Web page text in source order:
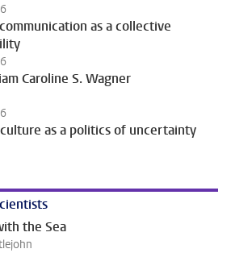
as a collective
Caroline S. Wagner
as a politics of uncertainty
the Sea